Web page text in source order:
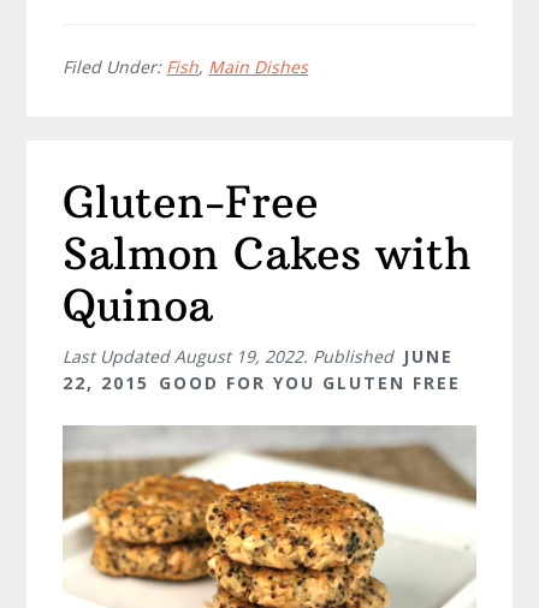
Filed Under: Fish, Main Dishes
Gluten-Free
Salmon Cakes with
Quinoa
Last UpdatedAugust 19, 2022. Published JUNE
22, 2015
GOOD FOR YOU GLUTEN FREE